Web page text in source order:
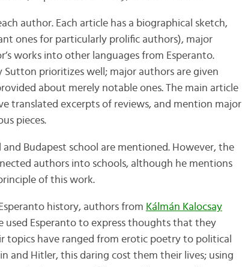
author. Each article has a biographical sketch,
ones for particularly prolific authors), major
works into other languages from Esperanto.
prioritizes well; major authors are given
about merely notable ones. The main article
translated excerpts of reviews, and mention major
pieces.
Budapest school are mentioned. However, the
authors into schools, although he mentions
of this work.
history, authors from Kálmán Kalocsay
used Esperanto to express thoughts that they
topics have ranged from erotic poetry to political
and Hitler, this daring cost them their lives; using